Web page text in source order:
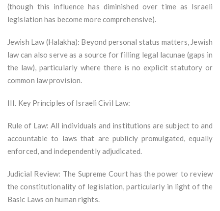
(though this influence has diminished over time as Israeli
legislation has become more comprehensive).
Jewish Law (Halakha): Beyond personal status matters, Jewish
law can also serve as a source for filling legal lacunae (gaps in
the law), particularly where there is no explicit statutory or
common law provision.
III. Key Principles of Israeli Civil Law:
Rule of Law: All individuals and institutions are subject to and
accountable to laws that are publicly promulgated, equally
enforced, and independently adjudicated.
Judicial Review: The Supreme Court has the power to review
the constitutionality of legislation, particularly in light of the
Basic Laws on human rights.